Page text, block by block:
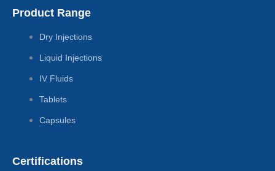
Product Range
Dry Injections
Liquid Injections
IV Fluids
Tablets
Capsules
Certifications